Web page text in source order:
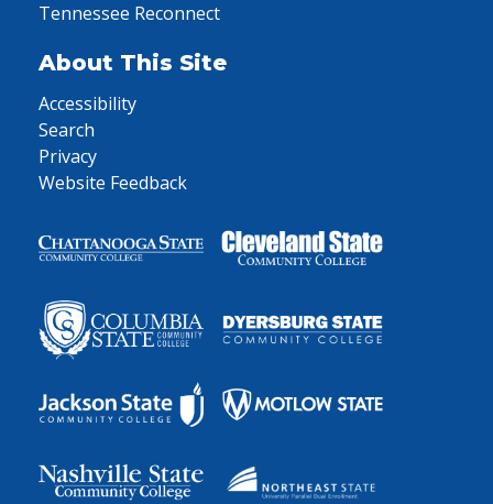
Tennessee Reconnect
About This Site
Accessibility
Search
Privacy
Website Feedback